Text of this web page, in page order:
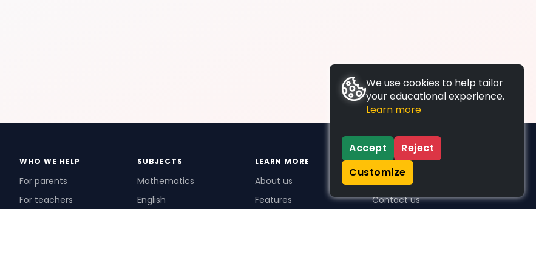
WHO WE HELP
For parents
For teachers
SUBJECTS
Mathematics
English
LEARN MORE
About us
Features
SUPPORT
Contact us
We use cookies to help tailor
your educational experience.
Learn more
Accept
Reject
Customize